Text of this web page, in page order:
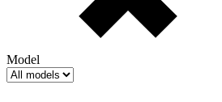
Model